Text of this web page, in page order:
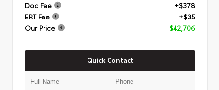
Doc Fee
+$378
ERT Fee
+$35
Our Price
$42,706
Quick Contact